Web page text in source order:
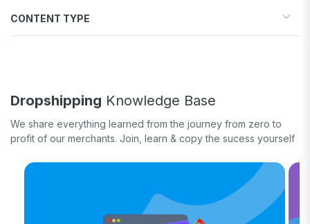
Increase conversions
Fulfill orders
Print-on-Demand
CONTENT TYPE
Long form
Product updates
Dropshipping Knowledge Base
We share everything learned from the journey from zero to
profit of our merchants. Join, learn & copy the sucess yourself